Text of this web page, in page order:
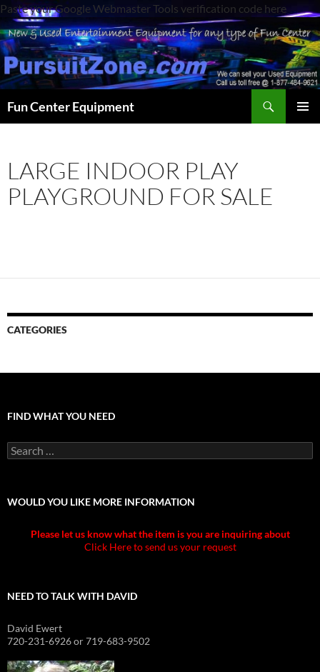
Paste your Google Webmaster Tools verification code here
Fun Center Equipment
LARGE INDOOR PLAY
PLAYGROUND FOR SALE
CATEGORIES
FIND WHAT YOU NEED
Search
for:
WOULD YOU LIKE MORE INFORMATION
Please let us know what the item is you are inquiring about
Click Here to send us your request
NEED TO TALK WITH DAVID
David Ewert
720-231-6926 or 719-683-9502